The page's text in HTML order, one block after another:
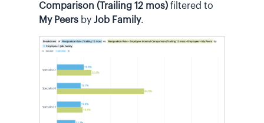
Comparison (Trailing 12 mos) filtered to
My Peers by Job Family.